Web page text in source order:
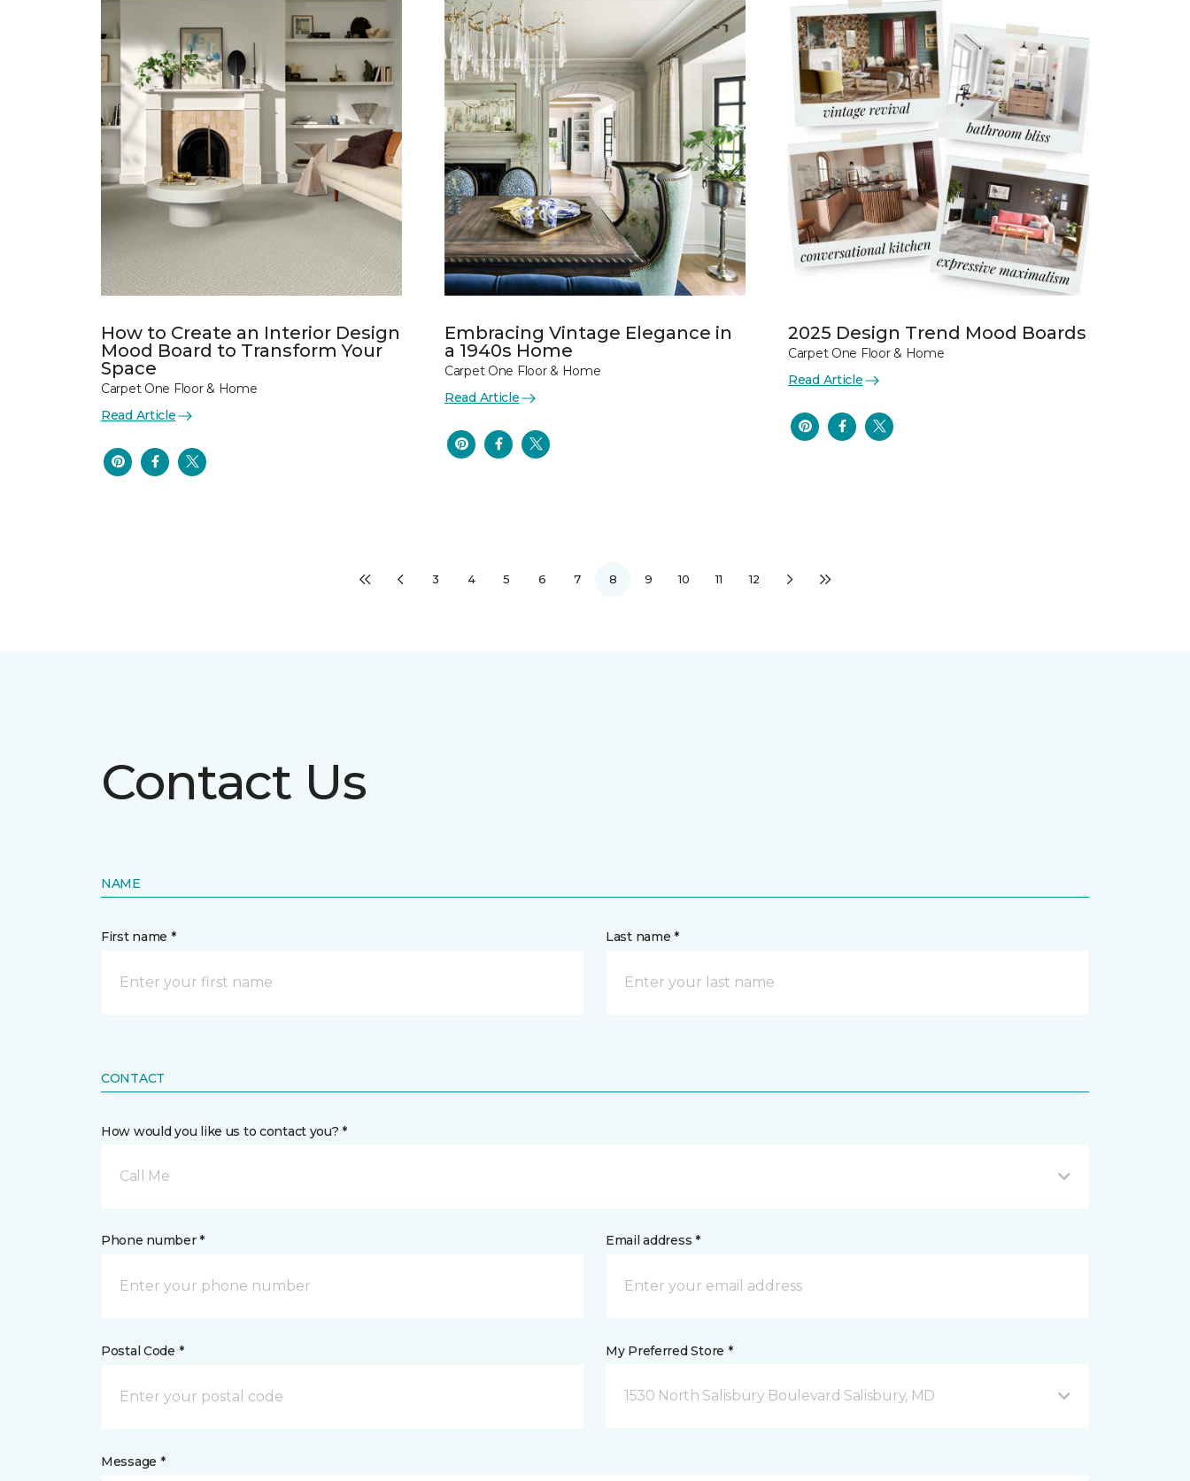
How to Create an Interior Design
Mood Board to Transform Your
Space
Carpet One Floor & Home
Read Article
Embracing Vintage Elegance in
a 1940s Home
Carpet One Floor & Home
Read Article
2025 Design Trend Mood Boards
Carpet One Floor & Home
Read Article
3 4 5 6 7 8 9 10 11 12
Contact Us
NAME
First name * Last name *
CONTACT
How would you like us to contact you? *
Call Me
Phone number * Email address *
Postal Code * My Preferred Store *
1530 North Salisbury Boulevard Salisbury, MD
Message *